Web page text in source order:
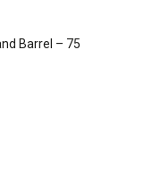
Barrel – 75